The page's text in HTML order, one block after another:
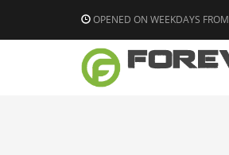
OPENED ON WEEKDAYS FROM